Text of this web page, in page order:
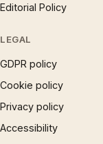
Editorial Policy
LEGAL
GDPR policy
Cookie policy
Privacy policy
Accessibility